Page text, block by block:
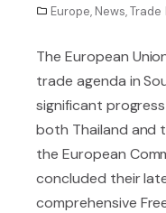
Europe, News,Trade
The European
trade agenda in
significant
both Thailand and
the European
concluded their
comprehensive